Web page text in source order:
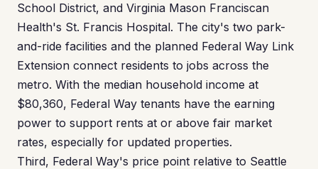
School District, and Virginia Mason Franciscan
Health's St. Francis Hospital. The city's two park-
and-ride facilities and the planned Federal Way Link
Extension connect residents to jobs across the
metro. With the median household income at
$80,360, Federal Way tenants have the earning
power to support rents at or above fair market
rates, especially for updated properties.
Third, Federal Way's price point relative to Seattle